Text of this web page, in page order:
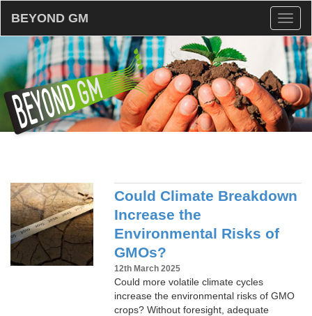
BEYOND GM
Could Climate Breakdown
Increase the
Environmental Risks of
GMOs?
12th March 2025
Could more volatile climate cycles
increase the environmental risks of GMO
crops? Without foresight, adequate